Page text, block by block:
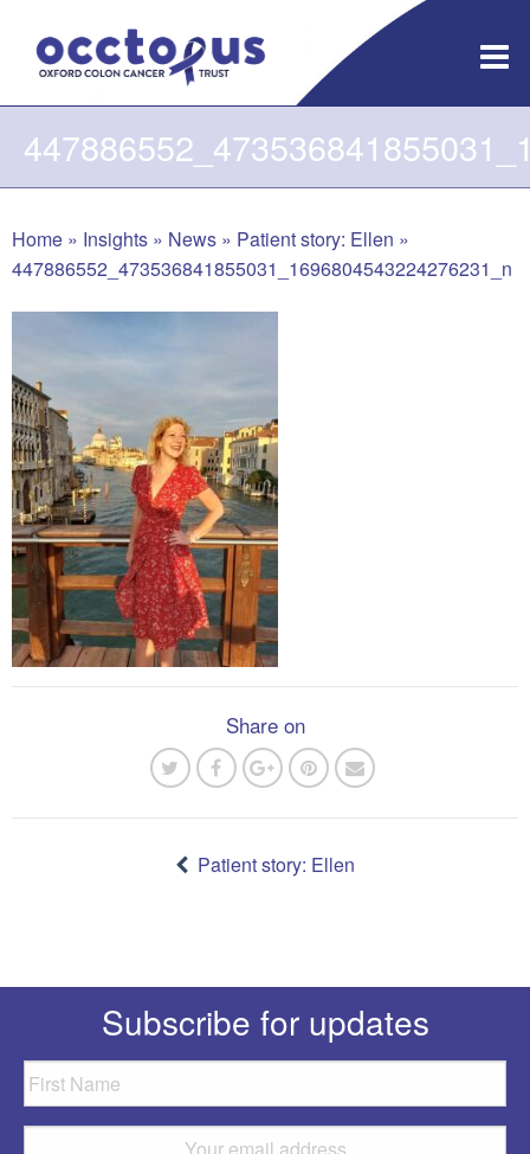
content
Home » Insights » News » Patient story: Ellen »
447886552_473536841855031_1696804543224276231_n
Share on
Patient story: Ellen
Subscribe for updates